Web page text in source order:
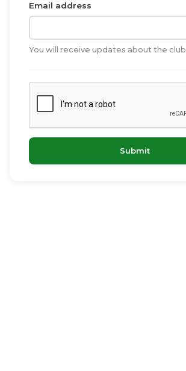
Email address
You will receive updates about the club
Submit